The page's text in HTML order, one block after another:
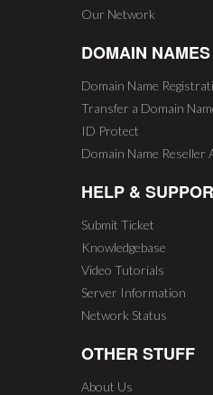
Our Network
DOMAIN NAMES
Domain Name
Transfer a Domain
ID Protect
Domain Name Reseller
HELP &
Submit Ticket
Knowledgebase
Video Tutorials
Server Information
Network Status
OTHER STUFF
About Us